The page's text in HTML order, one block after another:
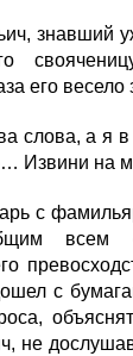
знавший
его весело
слова, а я в
Извини на
с
всем
с
не